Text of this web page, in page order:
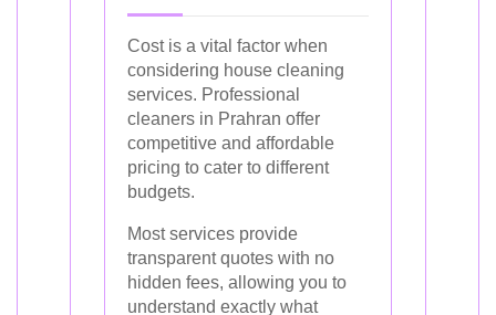
Cost is a vital factor when
considering house cleaning
services. Professional
cleaners in Prahran offer
competitive and affordable
pricing to cater to different
budgets.
Most services provide
transparent quotes with no
hidden fees, allowing you to
understand exactly what